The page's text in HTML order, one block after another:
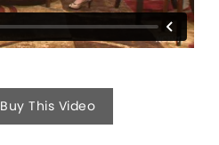
Buy This Video